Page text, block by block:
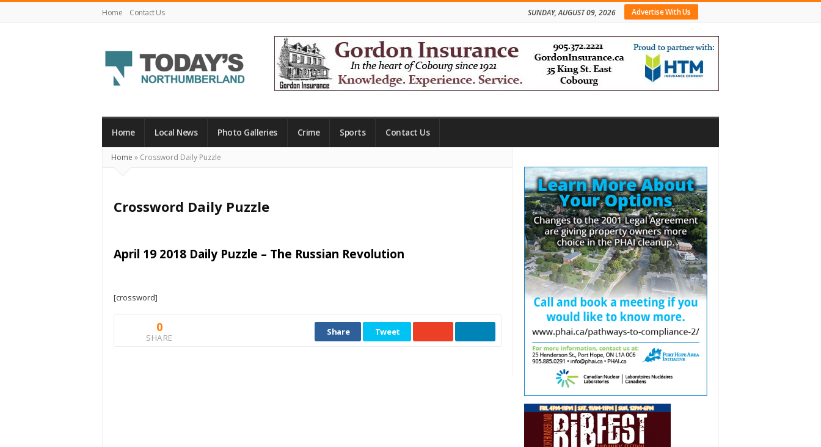
Home Contact Us Advertise With Us
SUNDAY, AUGUST 09, 2026
Northumberland
Your
What's
and
Home Local News Photo Galleries Crime Sports Contact Us
Home » Crossword Daily Puzzle
Crossword Daily Puzzle
April 19 2018 Daily Puzzle – The Russian Revolution
[crossword]
0
SHARE
Share Tweet
Sidebar